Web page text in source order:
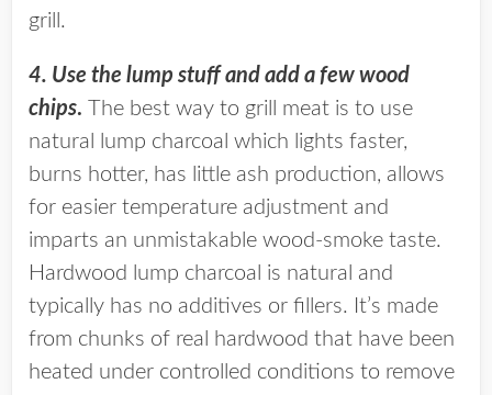
grill.
4. Use the lump stuff and add a few wood
chips.
The best way to grill meat is to use
natural lump charcoal which lights faster,
burns hotter, has little ash production, allows
for easier temperature adjustment and
imparts an unmistakable wood-smoke taste.
Hardwood lump charcoal is natural and
typically has no additives or fillers. It’s made
from chunks of real hardwood that have been
heated under controlled conditions to remove